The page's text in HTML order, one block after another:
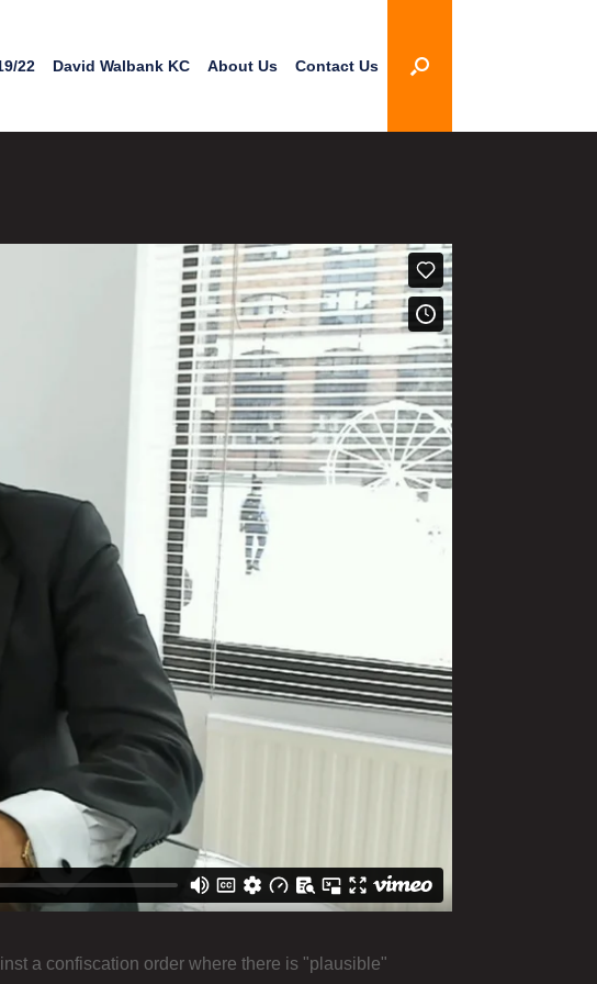
22 David Walbank KC About Us Contact Us
a confiscation order where there is "plausible"